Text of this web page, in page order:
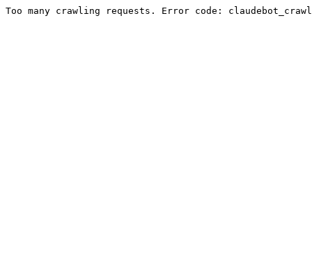
Too many crawling requests. Error code: